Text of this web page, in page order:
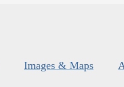
Images & Maps